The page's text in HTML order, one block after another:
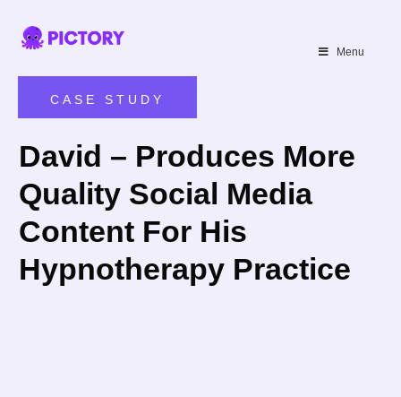
Menu
CASE STUDY
David – Produces More
Quality Social Media
Content For His
Hypnotherapy Practice